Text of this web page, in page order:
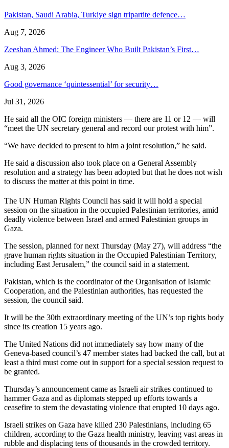
Pakistan, Saudi Arabia, Turkiye sign tripartite defence…
Aug 7, 2026
Zeeshan Ahmed: The Engineer Who Built Pakistan’s First…
Aug 3, 2026
Good governance ‘quintessential’ for security…
Jul 31, 2026
He said all the OIC foreign ministers — there are 11 or 12 — will
“meet the UN secretary general and record our protest with him”.
“We have decided to present to him a joint resolution,” he said.
He said a discussion also took place on a General Assembly
resolution and a strategy has been adopted but that he does not wish
to discuss the matter at this point in time.
The UN Human Rights Council has said it will hold a special
session on the situation in the occupied Palestinian territories, amid
deadly violence between Israel and armed Palestinian groups in
Gaza.
The session, planned for next Thursday (May 27), will address “the
grave human rights situation in the Occupied Palestinian Territory,
including East Jerusalem,” the council said in a statement.
Pakistan, which is the coordinator of the Organisation of Islamic
Cooperation, and the Palestinian authorities, has requested the
session, the council said.
It will be the 30th extraordinary meeting of the UN’s top rights body
since its creation 15 years ago.
The United Nations did not immediately say how many of the
Geneva-based council’s 47 member states had backed the call, but at
least a third must come out in support for a special session request to
be granted.
Thursday’s announcement came as Israeli air strikes continued to
hammer Gaza and as diplomats stepped up efforts towards a
ceasefire to stem the devastating violence that erupted 10 days ago.
Israeli strikes on Gaza have killed 230 Palestinians, including 65
children, according to the Gaza health ministry, leaving vast areas in
rubble and displacing tens of thousands in the crowded territory.